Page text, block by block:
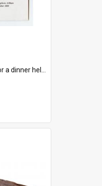
of HMCS Protector which arrived at The Semaphore at 6.00am on Tuesday 30th September 1884. Held on board H...